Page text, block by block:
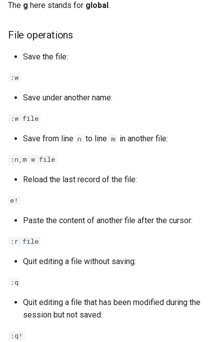
The g here stands for global.
File operations
Save the file:
:w
Save under another name:
:w file
Save from line n to line m in another file:
:n,m w file
Reload the last record of the file:
e!
Paste the content of another file after the cursor:
:r file
Quit editing a file without saving:
:q
Quit editing a file that has been modified during the
session but not saved:
:q!